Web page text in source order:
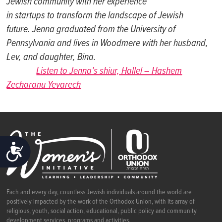
ACCESSIBILITY
in startupsto transform the landscape of Jewish
future. Jenna graduated from the University of
Pennsylvania and lives in Woodmere with her husband,
Lev, and daughter, Bina.
Listen to Jenna’s shiur, Hallel – Hashem
Zecharanu Yevarech
Each and every day, countless Jewish individuals around the world are
positively impacted by the work of the Orthodox Union, with its array of
religious, youth, social action, educational, public policy and community